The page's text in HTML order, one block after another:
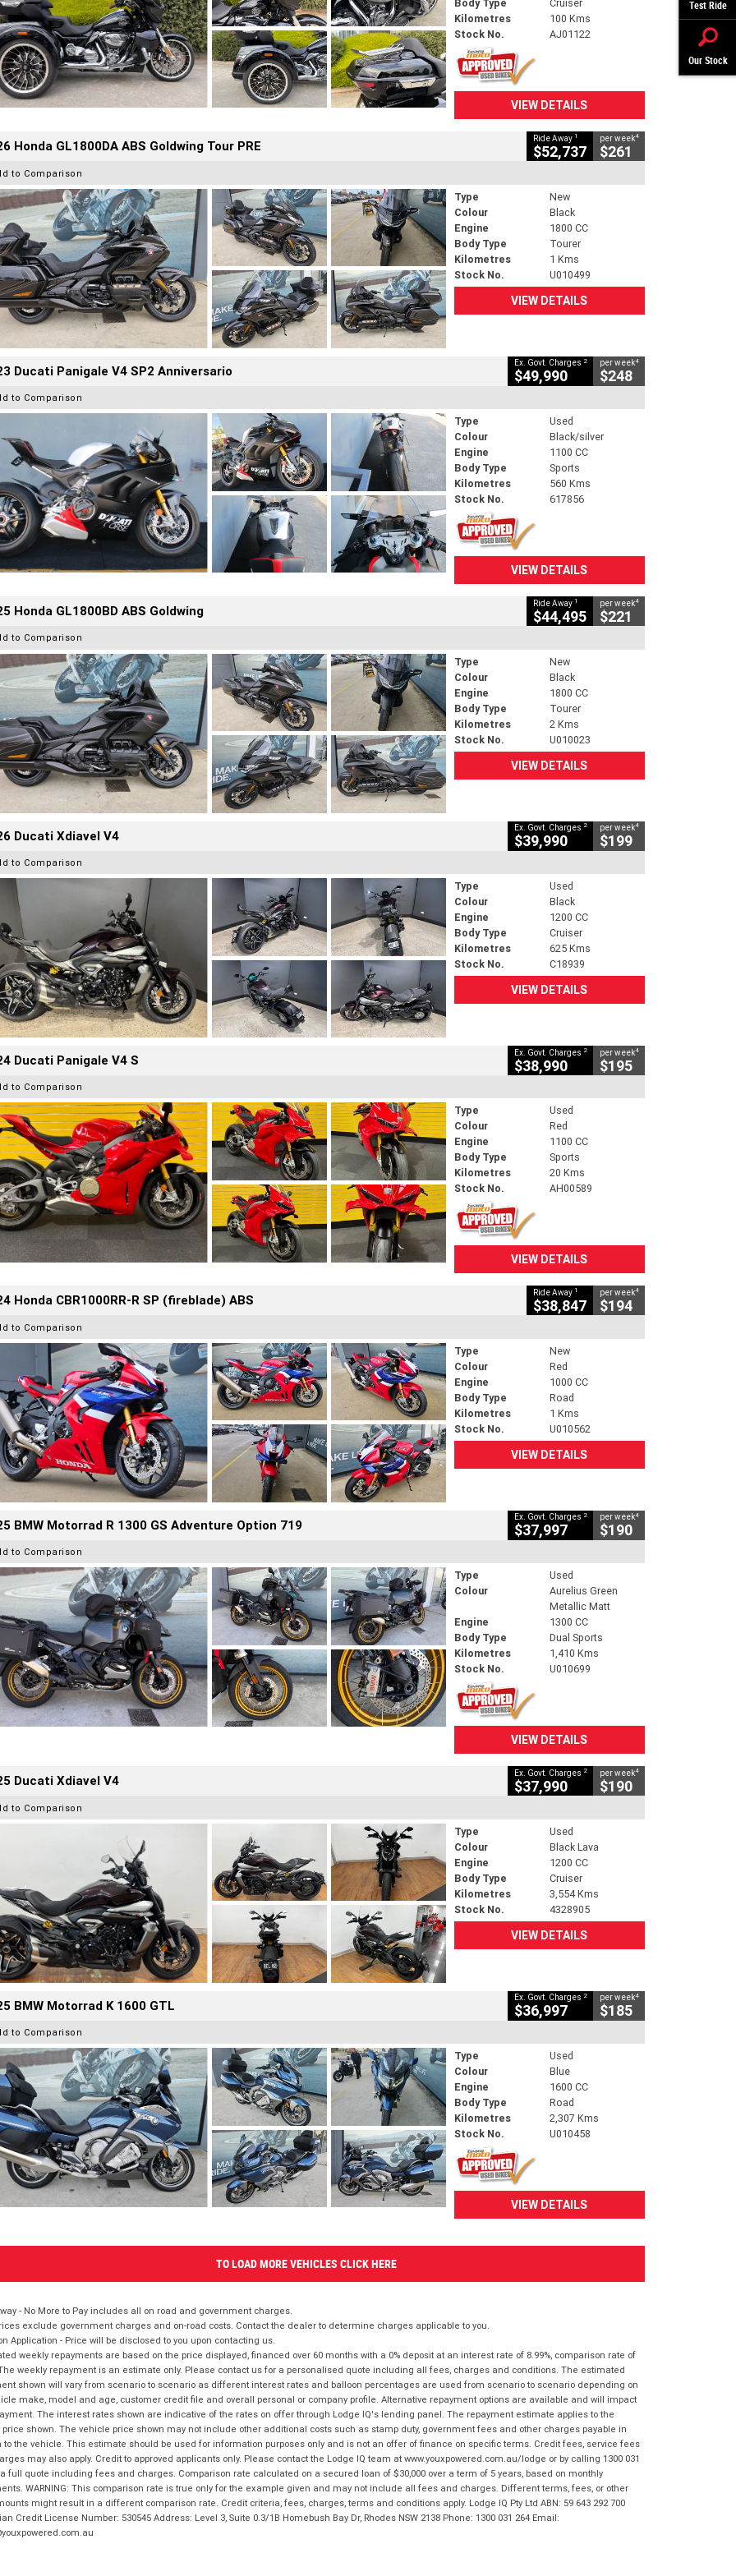
Test Ride
Our Stock
Body Type
Cruiser
Kilometres
100 Kms
Stock No.
AJ01122
VIEW DETAILS
Honda GL1800DA ABS Goldwing Tour PRE Ride Away 1
$52,737
per week4
$261
to Comparison
Type
New
Colour
Black
Engine
1800 CC
Body Type
Tourer
Kilometres
1 Kms
Stock No.
U010499
VIEW DETAILS
Ducati Panigale V4 SP2 Anniversario Ex. Govt. Charges 2
$49,990
per week4
$248
to Comparison
Type
Used
Colour
Black/silver
Engine
1100 CC
Body Type
Sports
Kilometres
560 Kms
Stock No.
617856
VIEW DETAILS
Honda GL1800BD ABS Goldwing Ride Away 1
$44,495
per week4
$221
to Comparison
Type
New
Colour
Black
Engine
1800 CC
Body Type
Tourer
Kilometres
2 Kms
Stock No.
U010023
VIEW DETAILS
Ducati Xdiavel V4 Ex. Govt. Charges 2
$39,990
per week4
$199
to Comparison
Type
Used
Colour
Black
Engine
1200 CC
Body Type
Cruiser
Kilometres
625 Kms
Stock No.
C18939
VIEW DETAILS
Ducati Panigale V4 S Ex. Govt. Charges 2
$38,990
per week4
$195
to Comparison
Type
Used
Colour
Red
Engine
1100 CC
Body Type
Sports
Kilometres
20 Kms
Stock No.
AH00589
VIEW DETAILS
Honda CBR1000RR-R SP (fireblade) ABS Ride Away 1
$38,847
per week4
$194
to Comparison
Type
New
Colour
Red
Engine
1000 CC
Body Type
Road
Kilometres
1 Kms
Stock No.
U010562
VIEW DETAILS
BMW Motorrad R 1300 GS Adventure Option 719 Ex. Govt. Charges 2
$37,997
per week4
$190
to Comparison
Type
Used
Colour
Aurelius Green
Metallic Matt
Engine
1300 CC
Body Type
Dual Sports
Kilometres
1,410 Kms
Stock No.
U010699
VIEW DETAILS
Ducati Xdiavel V4 Ex. Govt. Charges 2
$37,990
per week4
$190
to Comparison
Type
Used
Colour
Black Lava
Engine
1200 CC
Body Type
Cruiser
Kilometres
3,554 Kms
Stock No.
4328905
VIEW DETAILS
BMW Motorrad K 1600 GTL Ex. Govt. Charges 2
$36,997
per week4
$185
to Comparison
Type
Used
Colour
Blue
Engine
1600 CC
Body Type
Road
Kilometres
2,307 Kms
Stock No.
U010458
VIEW DETAILS
TO LOAD MORE VEHICLES CLICK HERE
- No More to Pay includes all on road and government charges.
exclude government charges and on-road costs. Contact the dealer to determine charges applicable to you.
Application - Price will be disclosed to you upon contacting us.
weekly repayments are based on the price displayed, financed over 60 months with a 0% deposit at an interest rate of 8.99%, comparison rate of
weekly repayment is an estimate only. Please contact us for a personalised quote including all fees, charges and conditions. The estimated
shown will vary from scenario to scenario as different interest rates and balloon percentages are used from scenario to scenario depending on
make, model and age, customer credit file and overall personal or company profile. Alternative repayment options are available and will impact
The interest rates shown are indicative of the rates on offer through Lodge IQ's lending panel. The repayment estimate applies to the
shown. The vehicle price shown may not include other additional costs such as stamp duty, government fees and other charges payable in
to the vehicle. This estimate should be used for information purposes only and is not an offer of finance on specific terms. Credit fees, service fees
may also apply. Credit to approved applicants only. Please contact the Lodge IQ team at www.youxpowered.com.au/lodge or by calling 1300 031
full quote including fees and charges. Comparison rate calculated on a secured loan of $30,000 over a term of 5 years, based on monthly
WARNING: This comparison rate is true only for the example given and may not include all fees and charges. Different terms, fees, or other
might result in a different comparison rate. Credit criteria, fees, charges, terms and conditions apply. Lodge IQ Pty Ltd ABN: 59 643 292 700
Credit License Number: 530545 Address: Level 3, Suite 0.3/1B Homebush Bay Dr, Rhodes NSW 2138 Phone: 1300 031 264 Email: